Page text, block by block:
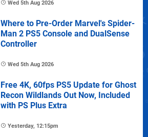
Wed 5th Aug 2026
Where to Pre-Order Marvel's Spider-
Man 2 PS5 Console and DualSense
Controller
Wed 5th Aug 2026
Free 4K, 60fps PS5 Update for Ghost
Recon Wildlands Out Now, Included
with PS Plus Extra
Yesterday, 12:15pm